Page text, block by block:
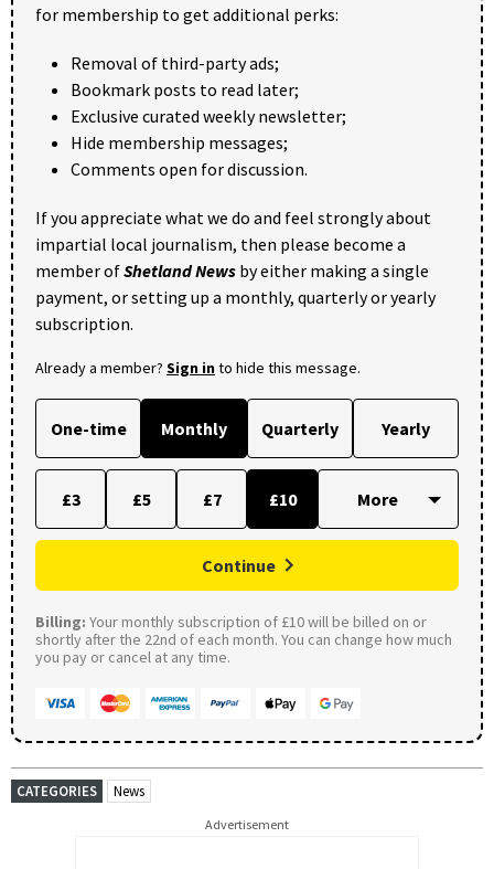
for membership to get additional perks:
Removal of third-party ads;
Bookmark posts to read later;
Exclusive curated weekly newsletter;
Hide membership messages;
Comments open for discussion.
If you appreciate what we do and feel strongly about
impartial local journalism, then please become a
member ofShetland News by either making a single
payment, or setting up a monthly, quarterly or yearly
subscription.
Already a member? Sign into hide this message.
One-time Monthly Quarterly Yearly
£3 £5 £7 £10
Continue
Billing: Your monthly subscription of £10 will be billed on or
shortly after the 22nd of each month. You can change how much
you pay or cancel at any time.
CATEGORIES News
Advertisement